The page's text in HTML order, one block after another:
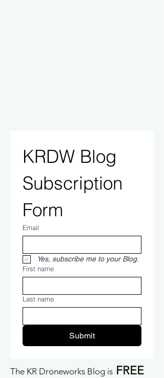
KRDW Blog
Subscription
Form
Email
Yes, subscribe me to your Blog.
First name
Last name
Submit
The KR Droneworks Blog is FREE